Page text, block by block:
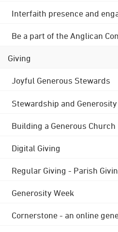
Interfaith presence and
Be a part of the Anglican
Giving
Joyful Generous Stewards
Stewardship and Generosity
Building a Generous Church
Digital Giving
Regular Giving - Parish
Generosity Week
Cornerstone - an online